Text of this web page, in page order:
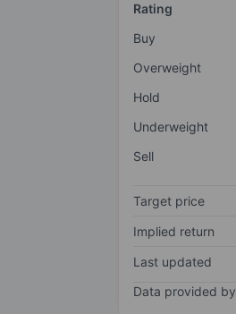
Rating
Buy
Overweight
Hold
Underweight
Sell
Target price
Implied return
Last updated
Data provided by